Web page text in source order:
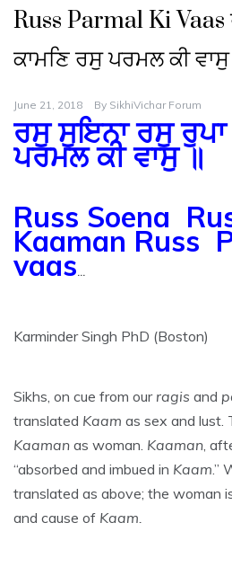
Russ Parmal Ki
ਕਾਮਣਿ ਰਸੁ ਪਰਮਲ ਕੀ
June 21, 2018 By SikhiVichar Forum
ਰਸੁ ਸੁਇਨਾ ਰਸੁ ਰੁਪਾ
ਪਰਮਲ ਕੀ ਵਾਸੁ ॥
Russ Soena
Kaaman Russ
vaas
Karminder Singh PhD (Boston)
Sikhs, on cue from our ragis and
translated Kaam as sex and lust.
Kaaman as woman. Kaaman ,
“absorbed and imbued in Kaam.”
translated as above; the woman
and cause of Kaam.